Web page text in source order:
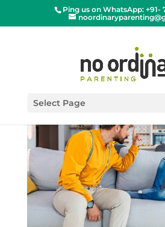
Ping us on WhatsApp: +91-
Select Page